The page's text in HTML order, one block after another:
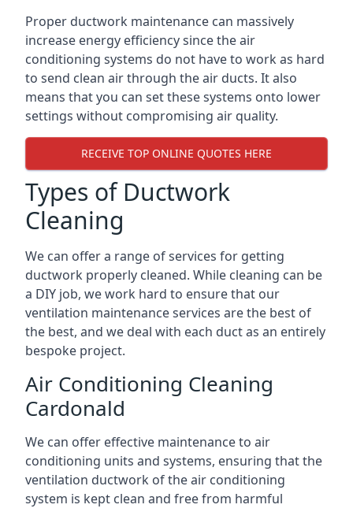
Proper ductwork maintenance can massively
increase energy efficiency since the air
conditioning systems do not have to work as hard
to send clean air through the air ducts. It also
means that you can set these systems onto lower
settings without compromising air quality.
RECEIVE TOP ONLINE QUOTES HERE
Types of Ductwork
Cleaning
We can offer a range of services for getting
ductwork properly cleaned. While cleaning can be
a DIY job, we work hard to ensure that our
ventilation maintenance services are the best of
the best, and we deal with each duct as an entirely
bespoke project.
Air Conditioning Cleaning
Cardonald
We can offer effective maintenance to air
conditioning units and systems, ensuring that the
ventilation ductwork of the air conditioning
system is kept clean and free from harmful